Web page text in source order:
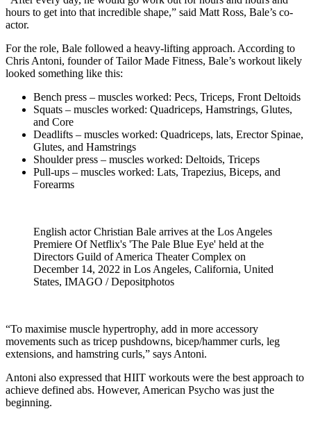
hours to get into that incredible shape,” said Matt Ross, Bale’s co-
actor.
For the role, Bale followed a heavy-lifting approach. According to
Chris Antoni, founder of Tailor Made Fitness, Bale’s workout likely
looked something like this:
Bench press – muscles worked: Pecs, Triceps, Front Deltoids
Squats – muscles worked: Quadriceps, Hamstrings, Glutes,
and Core
Deadlifts – muscles worked: Quadriceps, lats, Erector Spinae,
Glutes, and Hamstrings
Shoulder press – muscles worked: Deltoids, Triceps
Pull-ups – muscles worked: Lats, Trapezius, Biceps, and
Forearms
English actor Christian Bale arrives at the Los Angeles
Premiere Of Netflix's 'The Pale Blue Eye' held at the
Directors Guild of America Theater Complex on
December 14, 2022 in Los Angeles, California, United
States, IMAGO / Depositphotos
“To maximise muscle hypertrophy, add in more accessory
movements such as tricep pushdowns, bicep/hammer curls, leg
extensions, and hamstring curls,” says Antoni.
Antoni also expressed that HIIT workouts were the best approach to
achieve defined abs. However, American Psycho was just the
beginning.